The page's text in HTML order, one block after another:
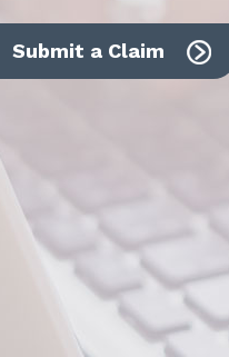
Submit a Claim